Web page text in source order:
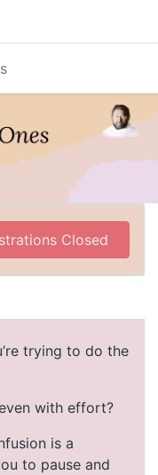
Closed
trying to do the
with effort?
is a
to pause and